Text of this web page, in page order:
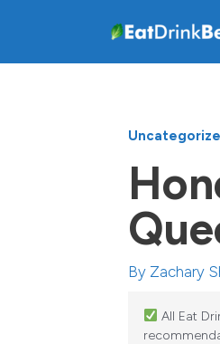
content
By Zachary
All Eat